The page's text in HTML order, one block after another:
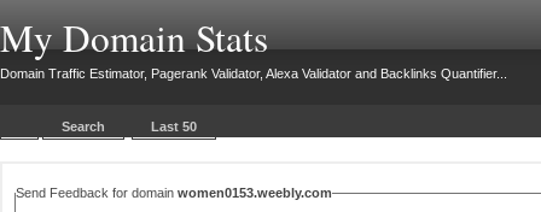
My Domain Stats
Domain Traffic Estimator, Pagerank Validator, Alexa Validator and Backlinks Quantifier...
Search Last 50
Send Feedback for domain women0153.weebly.com